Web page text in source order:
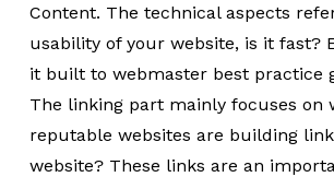
Content. The technical aspects
usability of your website, is it fast?
it built to webmaster best practice
The linking part mainly focuses on
reputable websites are building
website? These links are an